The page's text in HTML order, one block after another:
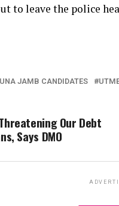
to leave the police
JAMB CANDIDATES
Our Debt
Says DMO